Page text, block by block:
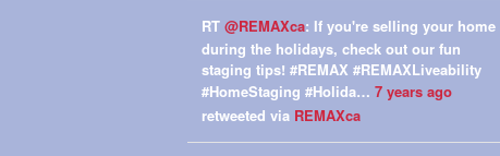
RT @REMAXca: If you're selling your home
during the holidays, check out our fun
staging tips! #REMAX #REMAXLiveability
#HomeStaging #Holida… 7 years ago
retweeted via REMAXca